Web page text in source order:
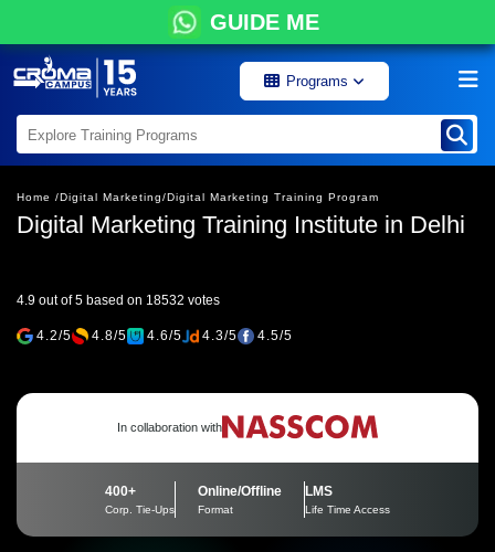
GUIDE ME
Programs
Home /Digital Marketing/Digital Marketing Training Program
Digital Marketing Training Institute in Delhi
4.9 out of 5 based on 18532 votes
4.2/5 4.8/5 4.6/5 4.3/5 4.5/5
In collaboration with
400+
Corp. Tie-Ups
Online/Offline
Format
LMS
Life Time Access